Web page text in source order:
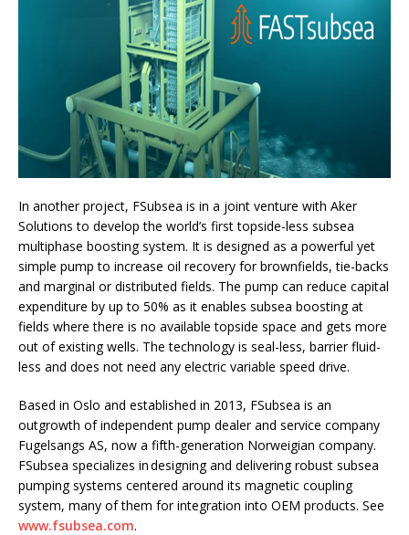
In another project, FSubsea is in a joint venture with Aker
Solutions to develop the world’s first topside-less subsea
multiphase boosting system. It is designed as a powerful yet
simple pump to increase oil recovery for brownfields, tie-backs
and marginal or distributed fields. The pump can reduce capital
expenditure by up to 50% as it enables subsea boosting at
fields where there is no available topside space and gets more
out of existing wells. The technology is seal-less, barrier fluid-
less and does not need any electric variable speed drive.
Based in Oslo and established in 2013, FSubsea is an
outgrowth of independent pump dealer and service company
Fugelsangs AS, now a fifth-generation Norweigian company.
FSubsea specializes in designing and delivering robust subsea
pumping systems centered around its magnetic coupling
system, many of them for integration into OEM products. See
www.fsubsea.com.